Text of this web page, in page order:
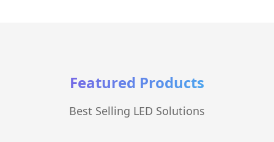
Featured Products
Best Selling LED Solutions